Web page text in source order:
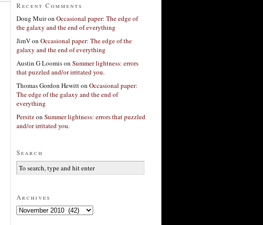
Recent Comments
Doug Muiron Occasional paper: The edge of
the galaxy and the end of everything
JimVon Occasional paper: The edge of the
galaxy and the end of everything
Austin G Loomison Summer lightness: errors
that puzzled and/or irritated you.
Thomas Gordon Hewitton Occasional paper:
The edge of the galaxy and the end of
everything
Persitzon Summer lightness: errors that puzzled
and/or irritated you.
Search
Archives
Archives